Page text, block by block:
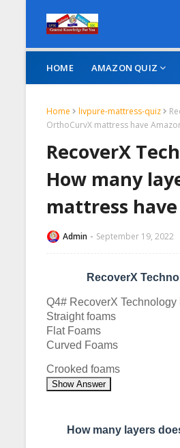
HOME AMAZON QUIZ
Home livpure-mattress-quiz
OrthoCurvX mattress have
RecoverX
How many
mattress
Admin September 19, 2022
RecoverX
Q4# RecoverX
Straight foams
Flat Foams
Curved Foams
Crooked foams
Show Answer
How many layers